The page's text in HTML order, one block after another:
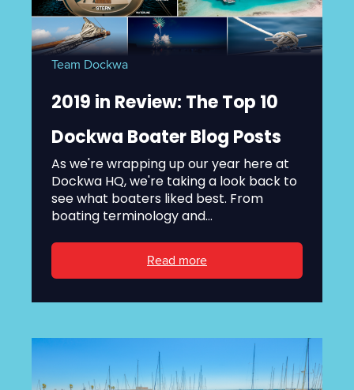
Team Dockwa
2019 in Review: The Top 10
Dockwa Boater Blog Posts
As we're wrapping up our year here at
Dockwa HQ, we're taking a look back to
see what boaters liked best. From
boating terminology and...
Read more